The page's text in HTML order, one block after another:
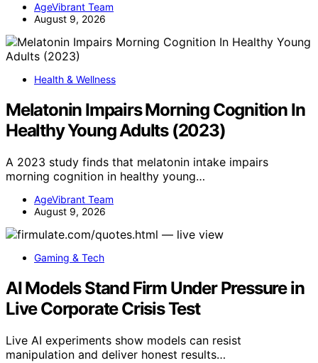
AgeVibrant Team
August 9, 2026
Health & Wellness
Melatonin Impairs Morning Cognition In
Healthy Young Adults (2023)
A 2023 study finds that melatonin intake impairs
morning cognition in healthy young…
AgeVibrant Team
August 9, 2026
Gaming & Tech
AI Models Stand Firm Under Pressure in
Live Corporate Crisis Test
Live AI experiments show models can resist
manipulation and deliver honest results…